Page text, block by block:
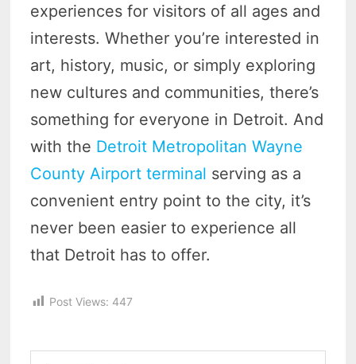
experiences for visitors of all ages and
interests. Whether you’re interested in
art, history, music, or simply exploring
new cultures and communities, there’s
something for everyone in Detroit. And
with the Detroit Metropolitan Wayne
County Airport terminal serving as a
convenient entry point to the city, it’s
never been easier to experience all
that Detroit has to offer.
Post Views: 447